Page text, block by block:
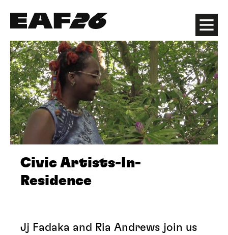
Edinburgh Art Festival Menu
Civic Artists-In-
Residence
Jj Fadaka and Ria Andrews join us